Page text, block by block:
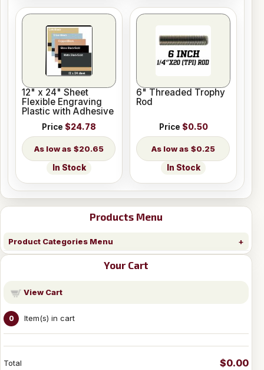
Products Menu
Product Categories Menu
Your Cart
View Cart
0 Item(s) in cart
Total $0.00
12" x 24" Sheet
Flexible Engraving
Plastic with Adhesive
Price $24.78
$20.65
In Stock
6" Threaded Trophy
Rod
Price $0.50
$0.25
In Stock